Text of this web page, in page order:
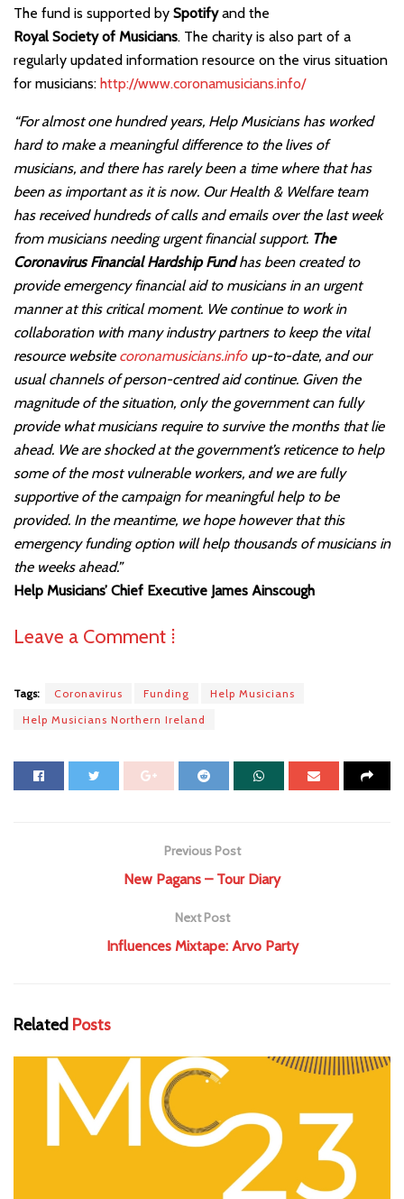
The fund is supported by Spotifyand the
Royal Society of Musicians. The charity is also part of a
regularly updated information resource on the virus situation
for musicians: http://www.coronamusicians.info/
“For almost one hundred years, Help Musicians has worked
hard to make a meaningful difference to the lives of
musicians, and there has rarely been a time where that has
been as important as it is now. Our Health & Welfare team
has received hundreds of calls and emails over the last week
from musicians needing urgent financial support. The
Coronavirus Financial Hardship Fundhas been created to
provide emergency financial aid to musicians in an urgent
manner at this critical moment. We continue to work in
collaboration with many industry partners to keep the vital
resource website coronamusicians.infoup-to-date, and our
usual channels of person-centred aid continue. Given the
magnitude of the situation, only the government can fully
provide what musicians require to survive the months that lie
ahead. We are shocked at the government’s reticence to help
some of the most vulnerable workers, and we are fully
supportive of the campaign for meaningful help to be
provided. In the meantime, we hope however that this
emergency funding option will help thousands of musicians in
the weeks ahead.”
Help Musicians’ Chief Executive James Ainscough
Leave a Comment ⁞
Tags: Coronavirus Funding
Help Musicians
Help Musicians Northern Ireland
Previous Post
New Pagans – Tour Diary
Next Post
Influences Mixtape: Arvo Party
Related Posts